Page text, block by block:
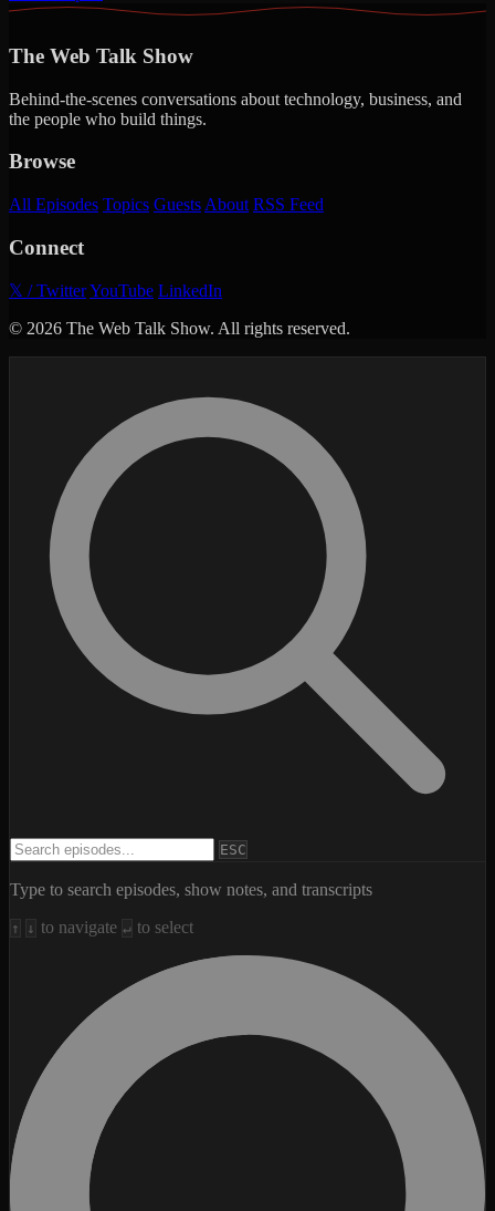
The Web Talk Show
Behind-the-scenes conversations about technology, business, and
the people who build things.
Browse
All Episodes Topics Guests About RSS Feed
Connect
𝕏 / TwitterYouTube LinkedIn
© 2026 The Web Talk Show. All rights reserved.
Search episodes ESC
Type to search episodes, show notes, and transcripts
↑ ↓ to navigate ↵ to select